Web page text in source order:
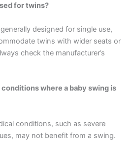
for twins?
designed for single use,
twins with wider seats or
check the manufacturer’s
where a baby swing is
conditions, such as severe
may not benefit from a swing.